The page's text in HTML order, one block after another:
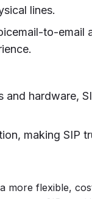
lines.
to-email
and hardware,
making SIP
more flexible,